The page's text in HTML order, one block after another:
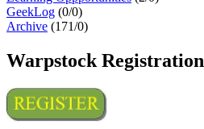
GeekLog (0/0)
Archive (171/0)
Warpstock Registration